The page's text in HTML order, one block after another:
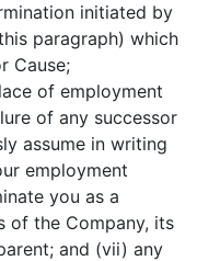
initiated by
paragraph) which
Cause;
of employment
of any successor
assume in writing
employment
you as a
of the Company, its
and (vii) any